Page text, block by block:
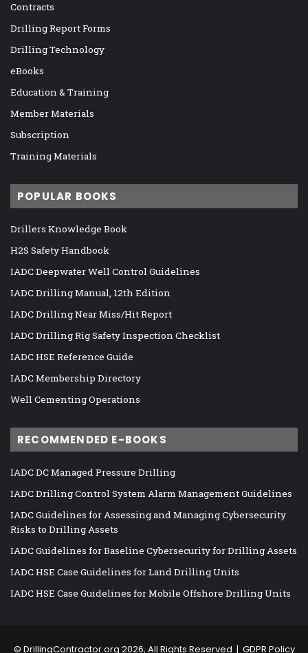
Contracts
Drilling Report Forms
Drilling Technology
eBooks
Education & Training
Member Materials
Subscription
Training Materials
POPULAR BOOKS
Drillers Knowledge Book
H2S Safety Handbook
IADC Deepwater Well Control Guidelines
IADC Drilling Manual, 12th Edition
IADC Drilling Near Miss/Hit Report
IADC Drilling Rig Safety Inspection Checklist
IADC HSE Reference Guide
IADC Membership Directory
Well Cementing Operations
RECOMMENDED E-BOOKS
IADC DC Managed Pressure Drilling
IADC Drilling Control System Alarm Management Guidelines
IADC Guidelines for Assessing and Managing Cybersecurity
Risks to Drilling Assets
IADC Guidelines for Baseline Cybersecurity for Drilling Assets
IADC HSE Case Guidelines for Land Drilling Units
IADC HSE Case Guidelines for Mobile Offshore Drilling Units
© DrillingContractor.org 2026, All Rights Reserved | GDPR Policy